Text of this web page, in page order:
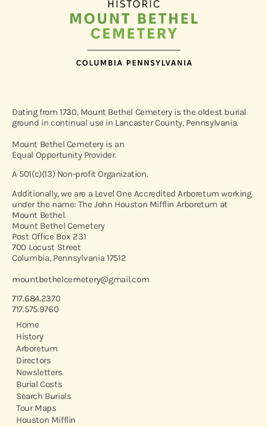
Dating from 1730, Mount Bethel Cemetery is the oldest burial
ground in continual use in Lancaster County, Pennsylvania.
Mount Bethel Cemetery is an
Equal Opportunity Provider.
A 501(c)(13) Non-profit Organization.
Additionally, we are a Level One Accredited Arboretum working
under the name: The John Houston Mifflin Arboretum at
Mount Bethel.
Mount Bethel Cemetery
Post Office Box 231
700 Locust Street
Columbia, Pennsylvania 17512
mountbethelcemetery@gmail.com
717.684.2370
717.575.9760
Home
History
Arboretum
Directors
Newsletters
Burial Costs
Search Burials
Tour Maps
Houston Mifflin